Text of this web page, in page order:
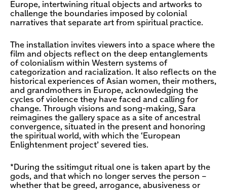
Europe, intertwining ritual objects and artworks to
challenge the boundaries imposed by colonial
narratives that separate art from spiritual practice.
The installation invites viewers into a space where the
film and objects reflect on the deep entanglements
of colonialism within Western systems of
categorization and racialization. It also reflects on the
historical experiences of Asian women, their mothers,
and grandmothers in Europe, acknowledging the
cycles of violence they have faced and calling for
change. Through visions and song-making, Sara
reimagines the gallery space as a site of ancestral
convergence, situated in the present and honoring
the spiritual world, with which the ‘European
Enlightenment project’ severed ties.
*During the ssitimgut ritual one is taken apart by the
gods, and that which no longer serves the person –
whether that be greed, arrogance, abusiveness or